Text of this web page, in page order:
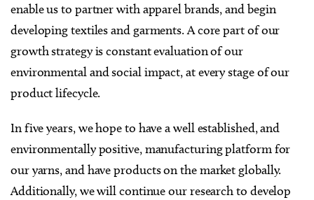
enable us to partner with apparel brands, and begin
developing textiles and garments. A core part of our
growth strategy is constant evaluation of our
environmental and social impact, at every stage of our
product lifecycle.
In five years, we hope to have a well established, and
environmentally positive, manufacturing platform for
our yarns, and have products on the market globally.
Additionally, we will continue our research to develop